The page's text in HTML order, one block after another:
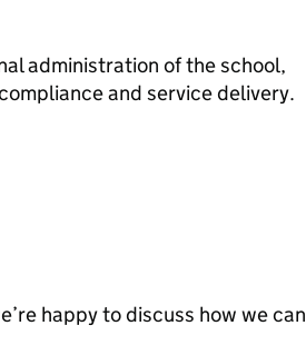
administration of the school,
and service delivery.
happy to discuss how we can